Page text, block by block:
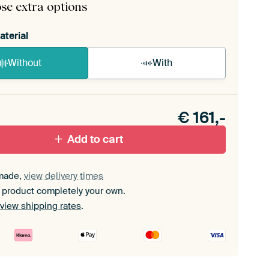
extra options
Without With
set.
€ 161,-
Add to cart
view delivery times
completely your own.
view shipping rates.